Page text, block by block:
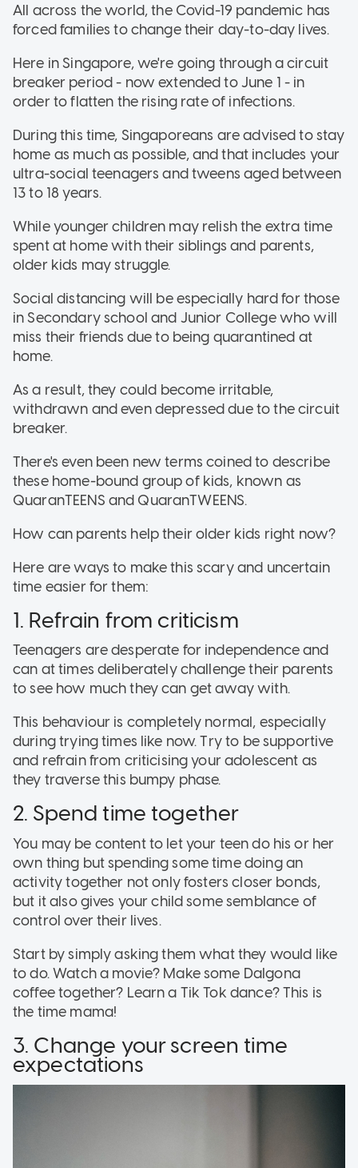
All across the world, the Covid-19 pandemic has
forced families to change their day-to-day lives.
Here in Singapore, we're going through a circuit
breaker period - now extended to June 1 - in
order to flatten the rising rate of infections.
During this time, Singaporeans are advised to stay
home as much as possible, and that includes your
ultra-social teenagers and tweens aged between
13 to 18 years.
While younger children may relish the extra time
spent at home with their siblings and parents,
older kids may struggle.
Social distancing will be especially hard for those
in Secondary school and Junior College who will
miss their friends due to being quarantined at
home.
As a result, they could become irritable,
withdrawn and even depressed due to the circuit
breaker.
There's even been new terms coined to describe
these home-bound group of kids, known as
QuaranTEENS and QuaranTWEENS.
How can parents help their older kids right now?
Here are ways to make this scary and uncertain
time easier for them:
1. Refrain from criticism
Teenagers are desperate for independence and
can at times deliberately challenge their parents
to see how much they can get away with.
This behaviour is completely normal, especially
during trying times like now. Try to be supportive
and refrain from criticising your adolescent as
they traverse this bumpy phase.
2. Spend time together
You may be content to let your teen do his or her
own thing but spending some time doing an
activity together not only fosters closer bonds,
but it also gives your child some semblance of
control over their lives.
Start by simply asking them what they would like
to do. Watch a movie? Make some Dalgona
coffee together? Learn a Tik Tok dance? This is
the time mama!
3. Change your screen time
expectations